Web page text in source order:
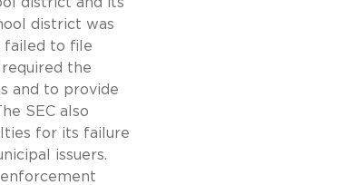
district was
failed to file
the
and to provide
SEC also
for its failure
issuers.